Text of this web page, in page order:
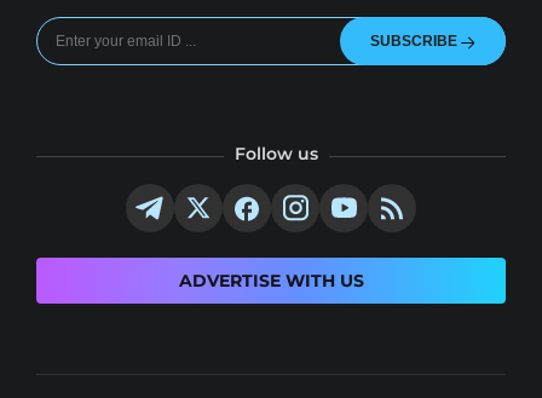
SUBSCRIBE
Follow us
ADVERTISE WITH US